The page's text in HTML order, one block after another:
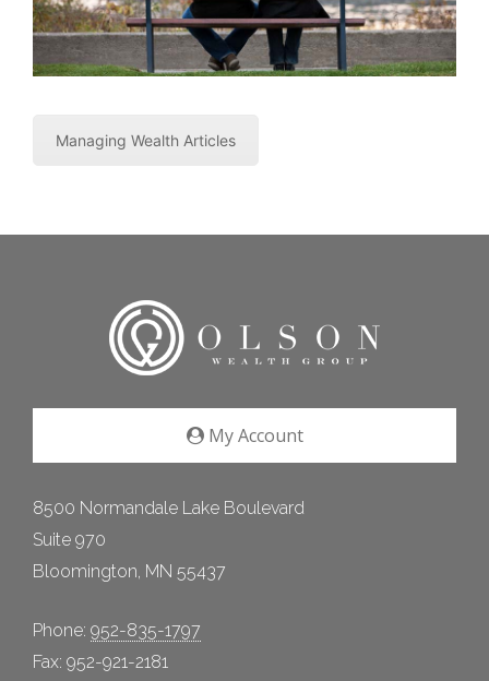
Managing Wealth Articles
My Account
8500 Normandale Lake Boulevard
Suite 970
Bloomington, MN 55437
Phone: 952-835-1797
Fax: 952-921-2181